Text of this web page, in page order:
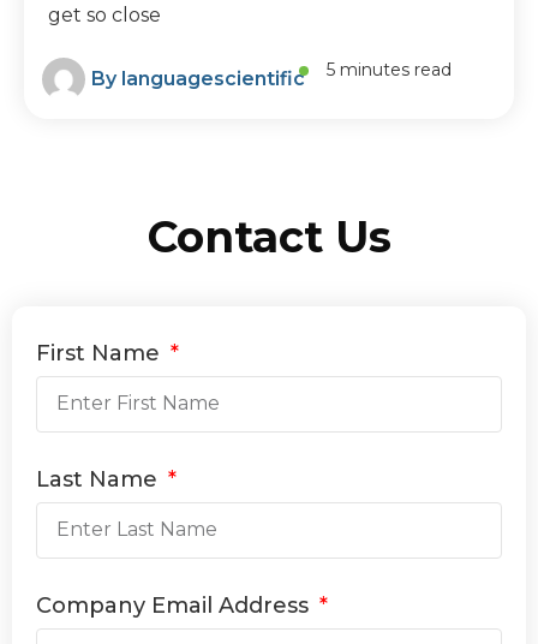
get so close
Bylanguagescientific 5 minutes read
Contact Us
First Name
Last Name
Company Email Address